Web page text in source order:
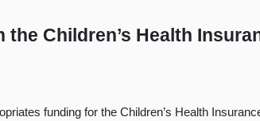
Children’s Health
funding for the Children’s Health